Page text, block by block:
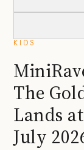
KIDS
The
Lands
July